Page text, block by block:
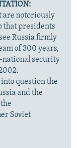
are notoriously
that presidents
Russia firmly
of 300 years,
national security
question the
and the
Soviet